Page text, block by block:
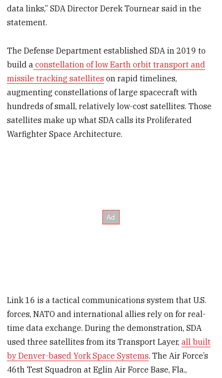
data links,” SDA Director Derek Tournear said in the
statement.
The Defense Department established SDA in 2019 to
build a constellation of low Earth orbit transport and
missile tracking satellites on rapid timelines,
augmenting constellations of large spacecraft with
hundreds of small, relatively low-cost satellites. Those
satellites make up what SDA calls its Proliferated
Warfighter Space Architecture.
Link 16 is a tactical communications system that U.S.
forces, NATO and international allies rely on for real-
time data exchange. During the demonstration, SDA
used three satellites from its Transport Layer,all built
by Denver-based York Space Systems. The Air Force’s
46th Test Squadron at Eglin Air Force Base, Fla.,